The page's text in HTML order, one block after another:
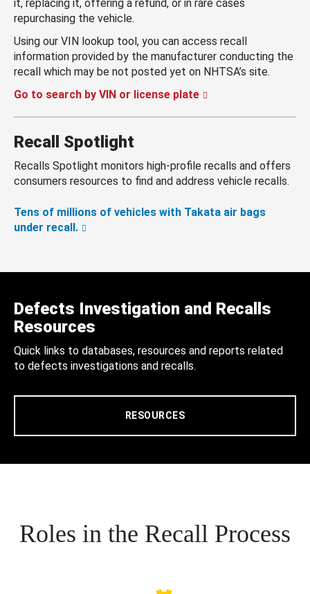
it, replacing it, offering a refund, or in rare cases
repurchasing the vehicle.
Using our VIN lookup tool, you can access recall
information provided by the manufacturer conducting the
recall which may be not posted yet on NHTSA’s site.
Go to search by VIN or license plate
Recall Spotlight
Recalls Spotlight monitors high-profile recalls and offers
consumers resources to find and address vehicle recalls.
Tens of millions of vehicles with Takata air bags
under recall.
Defects Investigation and Recalls
Resources
Quick links to databases, resources and reports related
to defects investigations and recalls.
RESOURCES
Roles in the Recall Process